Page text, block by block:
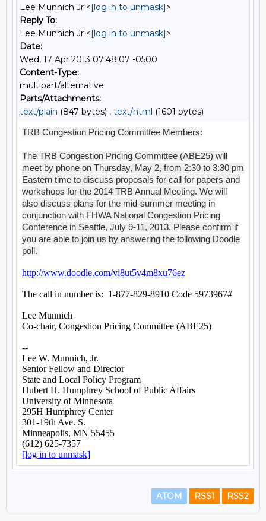
Lee Munnich Jr <[log in to unmask]>
Reply To:
Lee Munnich Jr <[log in to unmask]>
Date:
Wed, 17 Apr 2013 07:48:07 -0500
Content-Type:
multipart/alternative
Parts/Attachments:
text/plain (847 bytes) , text/html (1601 bytes)
ATOM RSS1 RSS2